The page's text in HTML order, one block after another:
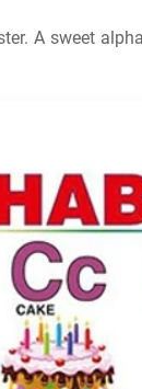
A sweet